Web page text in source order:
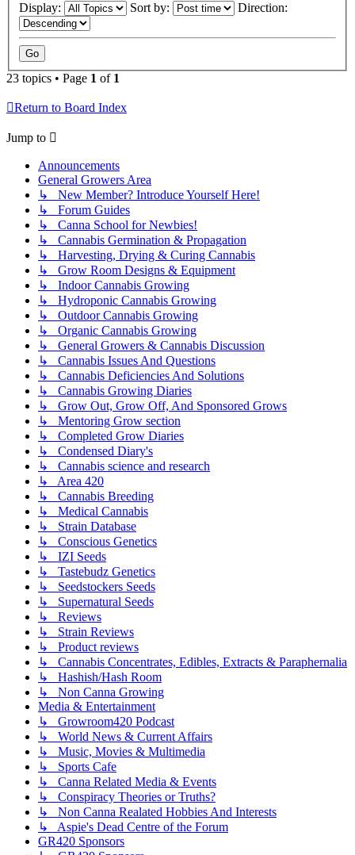
Display: Sort by: Direction:
23 topics • Page 1 of 1
Return to Board Index
Jump to
Announcements
General Growers Area
↳ New Member? Introduce Yourself Here!
↳ Forum Guides
↳ Canna School for Newbies!
↳ Cannabis Germination & Propagation
↳ Harvesting, Drying & Curing Cannabis
↳ Grow Room Designs & Equipment
↳ Indoor Cannabis Growing
↳ Hydroponic Cannabis Growing
↳ Outdoor Cannabis Growing
↳ Organic Cannabis Growing
↳ General Growers & Cannabis Discussion
↳ Cannabis Issues And Questions
↳ Cannabis Deficiencies And Solutions
↳ Cannabis Growing Diaries
↳ Grow Out, Grow Off, And Sponsored Grows
↳ Mentoring Grow section
↳ Completed Grow Diaries
↳ Condensed Diary's
↳ Cannabis science and research
↳ Area 420
↳ Cannabis Breeding
↳ Medical Cannabis
↳ Strain Database
↳ Conscious Genetics
↳ IZI Seeds
↳ Tastebudz Genetics
↳ Seedstockers Seeds
↳ Supernatural Seeds
↳ Reviews
↳ Strain Reviews
↳ Product reviews
↳ Cannabis Concentrates, Edibles, Extracts & Paraphernalia
↳ Hashish/Hash Room
↳ Non Canna Growing
Media & Entertainment
↳ Growroom420 Podcast
↳ World News & Current Affairs
↳ Music, Movies & Multimedia
↳ Sports Cafe
↳ Canna Related Media & Events
↳ Conspiracy Theories or Truths?
↳ Non Canna Realated Hobbies And Interests
↳ Aspie's Dead Centre of the Forum
GR420 Sponsors